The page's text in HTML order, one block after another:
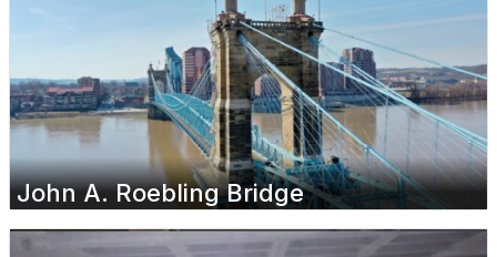
John A. Roebling Bridge